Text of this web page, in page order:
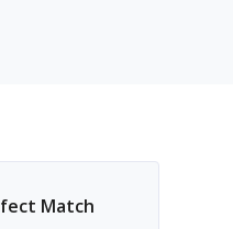
Match